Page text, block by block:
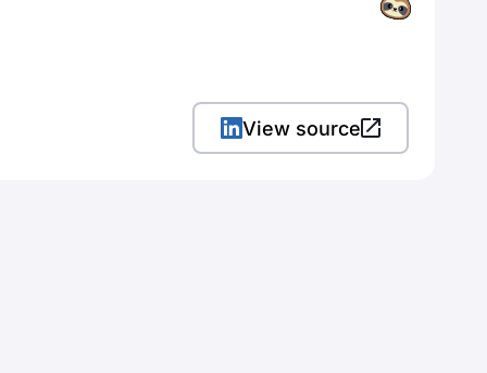
View source